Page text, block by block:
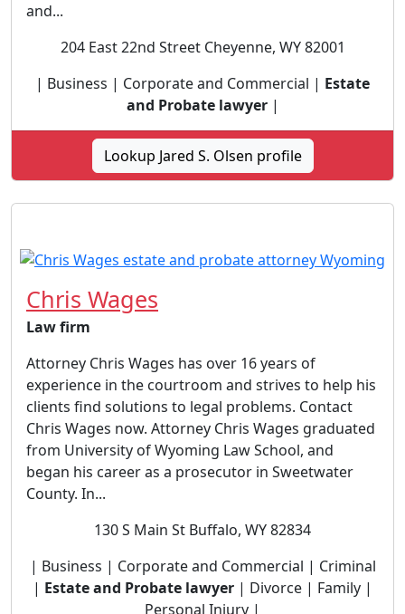
and...
204 East 22nd Street Cheyenne, WY 82001
| Business | Corporate and Commercial | Estate
and Probate lawyer|
Lookup Jared S. Olsen profile
Chris Wages
Law firm
Attorney Chris Wages has over 16 years of
experience in the courtroom and strives to help his
clients find solutions to legal problems. Contact
Chris Wages now. Attorney Chris Wages graduated
from University of Wyoming Law School, and
began his career as a prosecutor in Sweetwater
County. In...
130 S Main St Buffalo, WY 82834
| Business | Corporate and Commercial | Criminal
| Estate and Probate lawyer | Divorce | Family |
Personal Injury |